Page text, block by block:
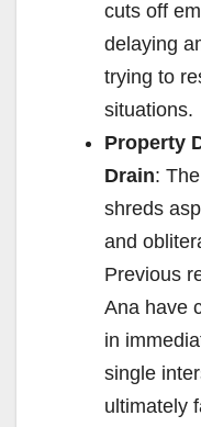
cuts off
delaying
trying to
situations.
Property
Drain:
shreds
and
Previous
Ana have
in
single
ultimately